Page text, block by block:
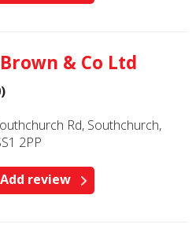
& Co Ltd
Rd, Southchurch,
2PP
Add review